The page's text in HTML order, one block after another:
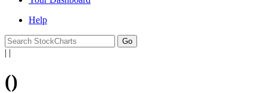
Help
| |
()